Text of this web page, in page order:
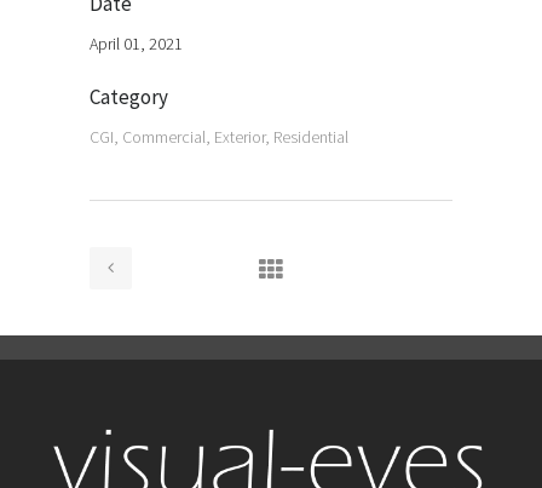
April 01, 2021
Category
CGI, Commercial, Exterior, Residential